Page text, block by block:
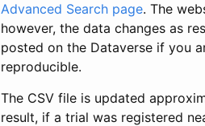
Advanced Search page. The
however, the data changes as
posted on the Dataverse if you
reproducible.
The CSV file is updated
result, if a trial was registered